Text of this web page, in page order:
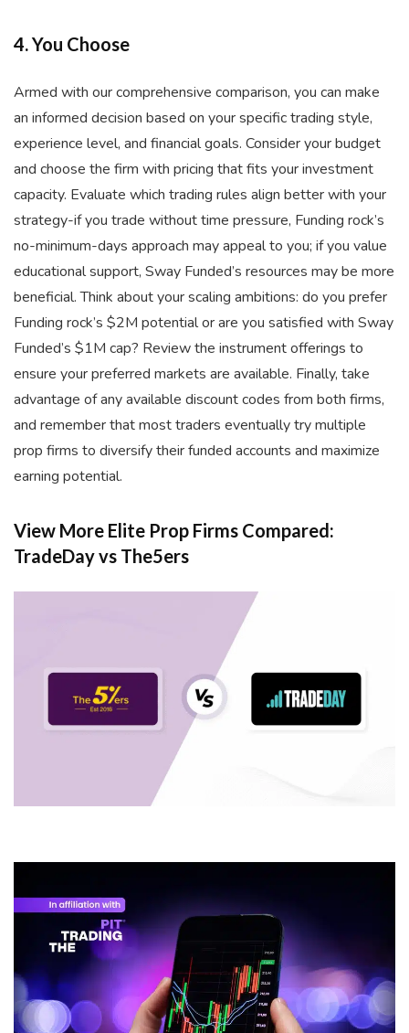
4. You Choose
Armed with our comprehensive comparison, you can make
an informed decision based on your specific trading style,
experience level, and financial goals. Consider your budget
and choose the firm with pricing that fits your investment
capacity. Evaluate which trading rules align better with your
strategy-if you trade without time pressure, Funding rock’s
no-minimum-days approach may appeal to you; if you value
educational support, Sway Funded’s resources may be more
beneficial. Think about your scaling ambitions: do you prefer
Funding rock’s $2M potential or are you satisfied with Sway
Funded’s $1M cap? Review the instrument offerings to
ensure your preferred markets are available. Finally, take
advantage of any available discount codes from both firms,
and remember that most traders eventually try multiple
prop firms to diversify their funded accounts and maximize
earning potential.
View More Elite Prop Firms Compared:
TradeDay vs The5ers